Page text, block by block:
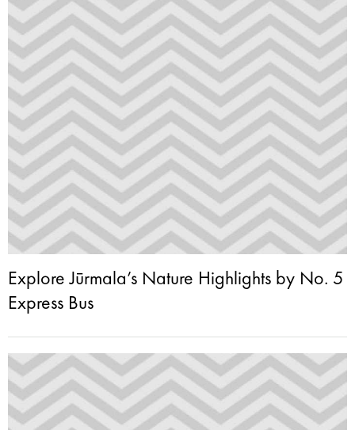
Explore Jūrmala’s Nature Highlights by No. 5
Express Bus